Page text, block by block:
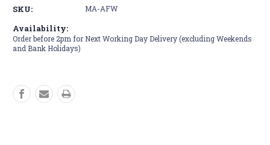
White
SKU: MA-AFW
Availability:
Order before 2pm for Next Working Day Delivery (excluding Weekends
and Bank Holidays)